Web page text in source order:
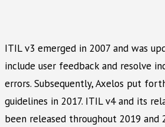
ITIL v3 emerged in 2007 and was
include user feedback and resolve
errors. Subsequently, Axelos put
guidelines in 2017. ITIL v4 and its
been released throughout 2019 and